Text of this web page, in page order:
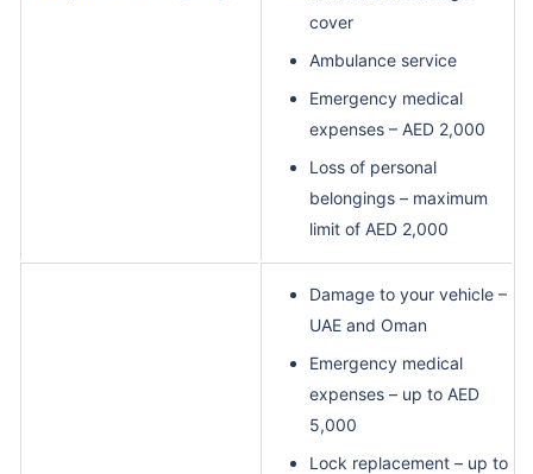
cover
Ambulance service
Emergency medical
expenses – AED 2,000
Loss of personal
belongings – maximum
limit of AED 2,000
Damage to your vehicle –
UAE and Oman
Emergency medical
expenses – up to AED
5,000
Lock replacement – up to